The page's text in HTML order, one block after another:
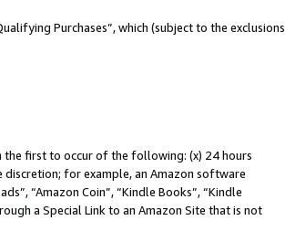
Purchases”, which (subject to the exclusions
the first to occur of the following: (x) 24 hours
for example, an Amazon software
“Amazon Coin”, “Kindle Books”, “Kindle
a Special Link to an Amazon Site that is not